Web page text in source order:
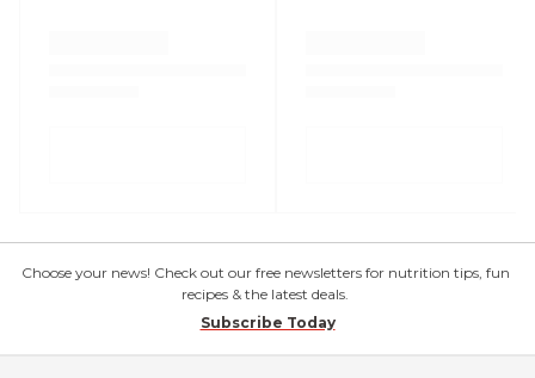
Choose your news! Check out our free newsletters for nutrition tips, fun
recipes & the latest deals.
Subscribe Today